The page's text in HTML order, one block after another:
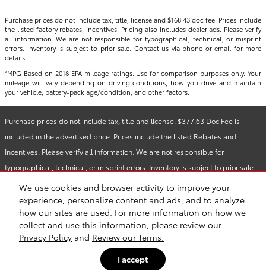
We use cookies and browser activity to improve your
experience, personalize content and ads, and to analyze
how our sites are used. For more information on how we
collect and use this information, please review our
Privacy Policy and Review our Terms.
I accept
Purchase prices do not include tax, title, license and $168.43 doc fee. Prices include
the listed factory rebates, incentives. Pricing also includes dealer ads. Please verify
all information. We are not responsible for typographical, technical, or misprint
errors. Inventory is subject to prior sale. Contact us via phone or email for more
details.
*MPG Based on 2018 EPA mileage ratings. Use for comparison purposes only. Your
mileage will vary depending on driving conditions, how you drive and maintain
your vehicle, battery-pack age/condition, and other factors.
Purchase prices do not include tax, title and license. $377.63 Doc Fee is
included in the advertised price. Prices include the listed Rebates and
Incentives. Please verify all information. We are not responsible for
typographical, technical, or misprint errors. Inventory is subject to prior sale.
Contact us via phone or email for more details.
Safety Recalls & Service Campaigns